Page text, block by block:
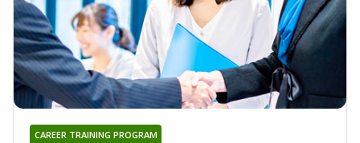
CAREER TRAINING PROGRAM